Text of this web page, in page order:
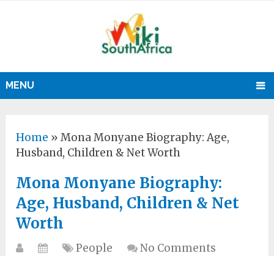
MENU
Home »Mona Monyane Biography: Age,
Husband, Children & Net Worth
Mona Monyane Biography:
Age, Husband, Children & Net
Worth
People No Comments